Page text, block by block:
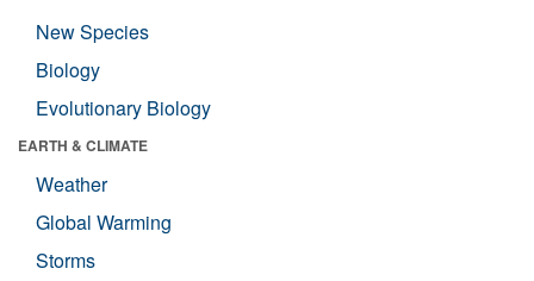
New Species
Biology
Evolutionary Biology
EARTH & CLIMATE
Weather
Global Warming
Storms